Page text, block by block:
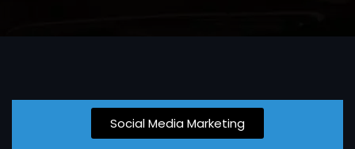
Social Media Marketing